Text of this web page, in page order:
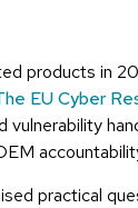
products in
EU Cyber
vulnerability
practical